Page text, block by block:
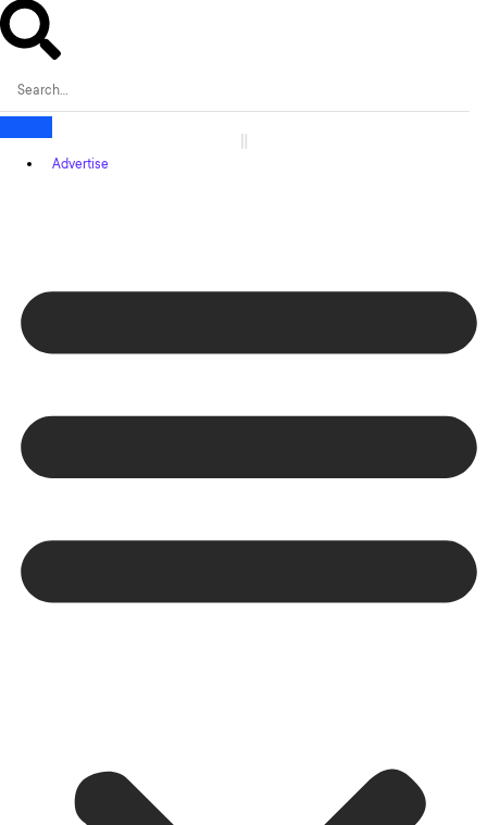
Advertise